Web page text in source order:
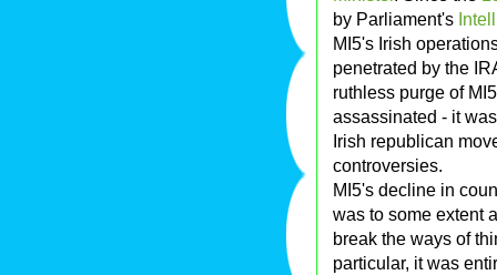
by Parliament's
MI5's Irish
penetrated by the
ruthless purge of
assassinated - it
Irish republican
controversies.
MI5's decline in
was to some extent
break the ways of
particular, it was